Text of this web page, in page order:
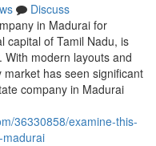
Discuss
in Madurai for
capital of Tamil Nadu, is
modern layouts and
market has seen significant
company in Madurai
36330858/examine-this-